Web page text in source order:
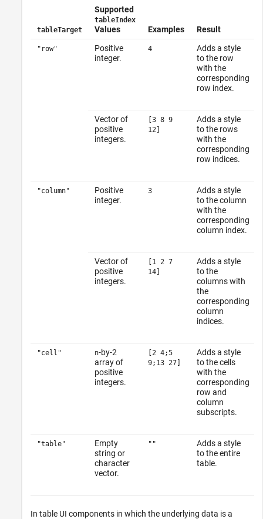
tableTarget
Supported
tableIndex
Values Examples Result
"row"
Positive
integer.
4
Adds a style
to the row
with the
corresponding
row index.
Vector of
positive
integers.
[3 8 9
12]
Adds a style
to the rows
with the
corresponding
row indices.
"column"
Positive
integer.
3
Adds a style
to the column
with the
corresponding
column index.
Vector of
positive
integers.
[1 2 7
14]
Adds a style
to the
columns with
the
corresponding
column
indices.
"cell" n-by-2
array of
positive
integers.
[2 4;5
9;13 27]
Adds a style
to the cells
with the
corresponding
row and
column
subscripts.
"table"
Empty
string or
character
vector.
""
Adds a style
to the entire
table.
In table UI components in which the underlying data is a